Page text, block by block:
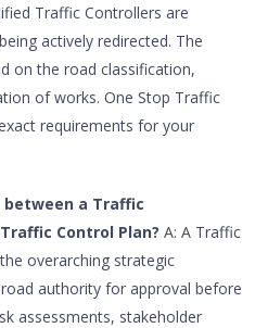
Traffic Controllers are
actively redirected. The
on the road classification,
of works. One Stop Traffic
requirements for your
a Traffic
Control Plan? A: A Traffic
overarching strategic
authority for approval before
assessments, stakeholder